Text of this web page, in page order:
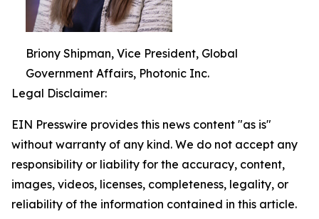
Briony Shipman, Vice President, Global
Government Affairs, Photonic Inc.
Legal Disclaimer:
EIN Presswire provides this news content "as is"
without warranty of any kind. We do not accept any
responsibility or liability for the accuracy, content,
images, videos, licenses, completeness, legality, or
reliability of the information contained in this article.